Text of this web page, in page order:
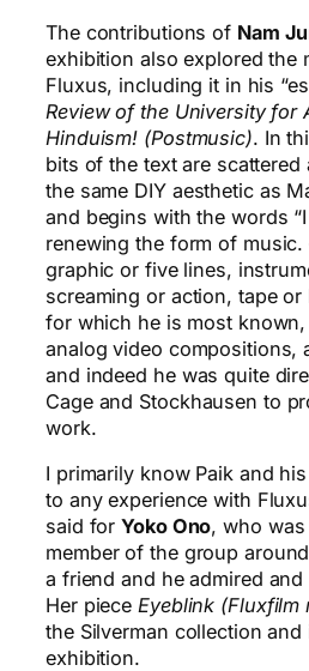
The contributions of Nam
exhibition also explored the
Fluxus, including it in his
Review of the University for
Hinduism! (Postmusic). In
bits of the text are
the same DIY aesthetic as
and begins with the words
renewing the form of music.
graphic or five lines,
screaming or action, tape or
for which he is most
analog video compositions,
and indeed he was quite
Cage and Stockhausen to
work.
I primarily know Paik and
to any experience with
said forYoko Ono, who
member of the group
a friend and he admired
Her piece Eyeblink (Fluxfilm
the Silverman collection
exhibition.